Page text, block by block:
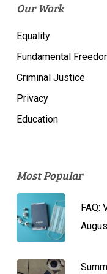
Our Work
Equality
Fundamental
Criminal Justice
Privacy
Education
Most Popular
FAQ: